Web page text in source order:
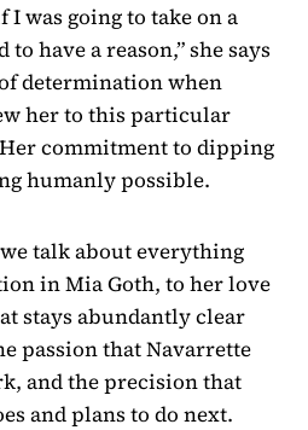
I was going to take on a
have a reason,” she says
determination when
her to this particular
commitment to dipping
humanly possible.
talk about everything
in Mia Goth, to her love
stays abundantly clear
passion that Navarrette
and the precision that
and plans to do next.